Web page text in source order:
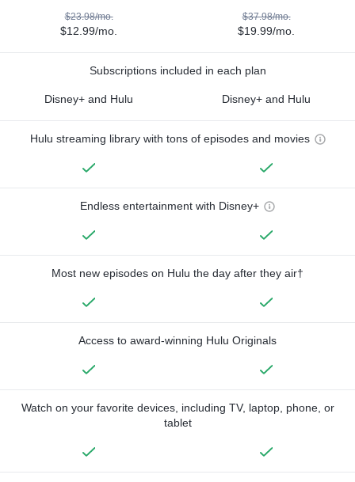
$23.98/mo.
$12.99/mo.
$37.98/mo.
$19.99/mo.
Subscriptions included in each plan
Disney+ and Hulu Disney+ and Hulu
Hulu streaming library with tons of episodes and movies
Endless entertainment with Disney+
Most new episodes on Hulu the day after they air†
Access to award-winning Hulu Originals
Watch on your favorite devices, including TV, laptop, phone, or
tablet